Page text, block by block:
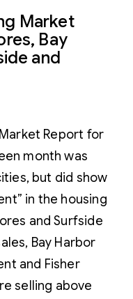
Market
Bay
and
Report for
month was
but did show
in the housing
and Surfside
Bay Harbor
and Fisher
selling above